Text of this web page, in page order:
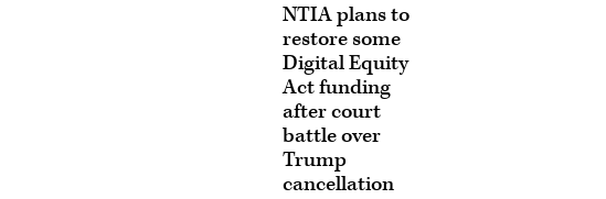
NTIA plans to
restore some
Digital Equity
Act funding
after court
battle over
Trump
cancellation